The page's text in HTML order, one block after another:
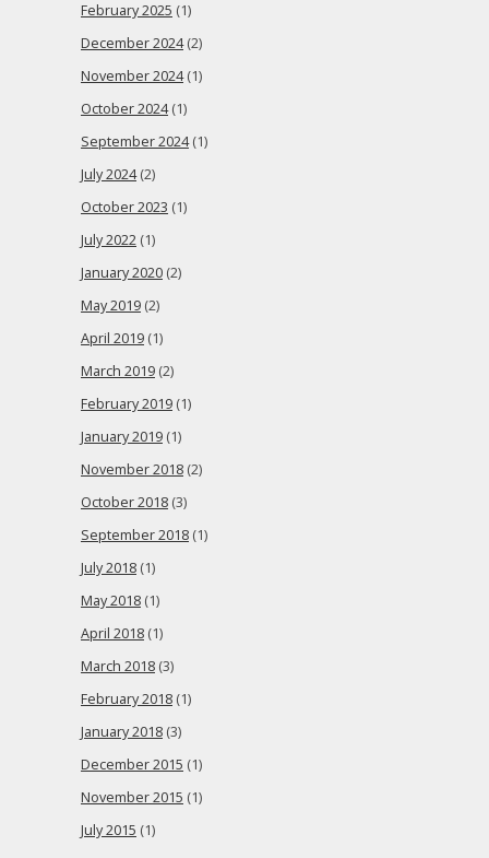
February 2025 (1)
December 2024(2)
November 2024(1)
October 2024(1)
September 2024(1)
July 2024(2)
October 2023 (1)
July 2022 (1)
January 2020 (2)
May 2019 (2)
April 2019 (1)
March 2019 (2)
February 2019 (1)
January 2019 (1)
November 2018 (2)
October 2018 (3)
September 2018 (1)
July 2018 (1)
May 2018 (1)
April 2018 (1)
March 2018 (3)
February 2018 (1)
January 2018 (3)
December 2015 (1)
November 2015 (1)
July 2015 (1)